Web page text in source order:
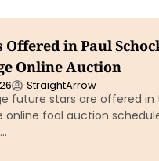
Offered in Paul
Online Auction
StraightArrow
future stars are offered in
online foal auction